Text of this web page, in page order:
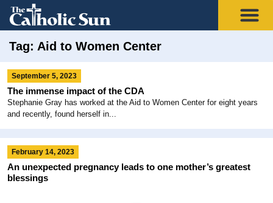
Tag: Aid to Women Center
September 5, 2023
The immense impact of the CDA
Stephanie Gray has worked at the Aid to Women Center for eight years
and recently, found herself in...
February 14, 2023
An unexpected pregnancy leads to one mother’s greatest
blessings